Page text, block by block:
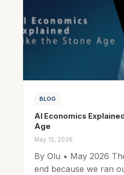
BLOG
AI Economics
Age
May 15, 2026
By Olu • May 2026
end because we ran